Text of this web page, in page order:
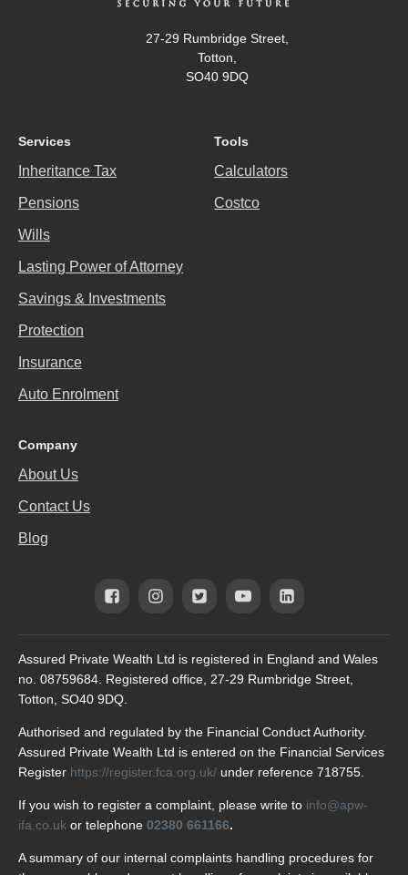
27-29 Rumbridge Street,
Totton,
SO40 9DQ
Services
Inheritance Tax
Pensions
Wills
Lasting Power of Attorney
Savings & Investments
Protection
Insurance
Auto Enrolment
Tools
Calculators
Costco
Company
About Us
Contact Us
Blog
Assured Private Wealth Ltd is registered in England and Wales
no. 08759684. Registered office, 27-29 Rumbridge Street,
Totton, SO40 9DQ.
Authorised and regulated by the Financial Conduct Authority.
Assured Private Wealth Ltd is entered on the Financial Services
Register https://register.fca.org.uk/ under reference 718755.
If you wish to register a complaint, please write to info@apw-
ifa.co.uk or telephone 02380 661166.
A summary of our internal complaints handling procedures for